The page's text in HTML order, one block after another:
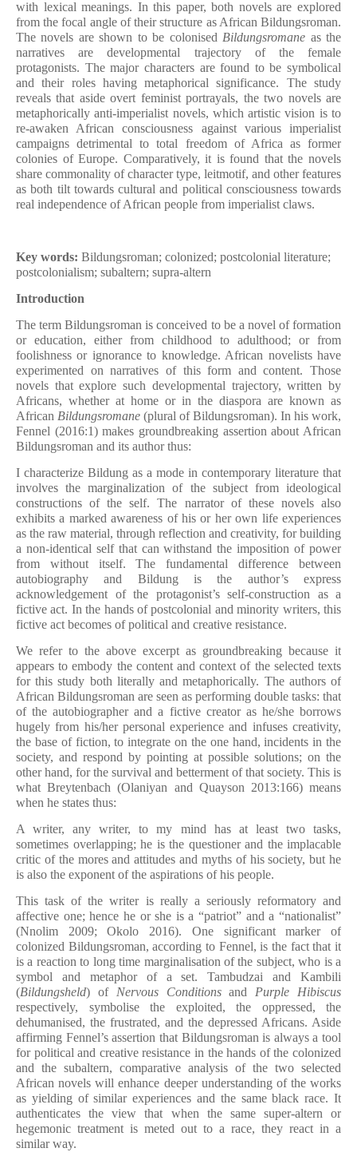
with lexical meanings. In this paper, both novels are explored
from the focal angle of their structure as African Bildungsroman.
The novels are shown to be colonised Bildungsromane as the
narratives are developmental trajectory of the female
protagonists. The major characters are found to be symbolical
and their roles having metaphorical significance. The study
reveals that aside overt feminist portrayals, the two novels are
metaphorically anti-imperialist novels, which artistic vision is to
re-awaken African consciousness against various imperialist
campaigns detrimental to total freedom of Africa as former
colonies of Europe. Comparatively, it is found that the novels
share commonality of character type, leitmotif, and other features
as both tilt towards cultural and political consciousness towards
real independence of African people from imperialist claws.
Key words: Bildungsroman; colonized; postcolonial literature;
postcolonialism; subaltern; supra-altern
Introduction
The term Bildungsroman is conceived to be a novel of formation
or education, either from childhood to adulthood; or from
foolishness or ignorance to knowledge. African novelists have
experimented on narratives of this form and content. Those
novels that explore such developmental trajectory, written by
Africans, whether at home or in the diaspora are known as
African Bildungsromane (plural of Bildungsroman). In his work,
Fennel (2016:1) makes groundbreaking assertion about African
Bildungsroman and its author thus:
I characterize Bildung as a mode in contemporary literature that
involves the marginalization of the subject from ideological
constructions of the self. The narrator of these novels also
exhibits a marked awareness of his or her own life experiences
as the raw material, through reflection and creativity, for building
a non-identical self that can withstand the imposition of power
from without itself. The fundamental difference between
autobiography and Bildung is the author’s express
acknowledgement of the protagonist’s self-construction as a
fictive act. In the hands of postcolonial and minority writers, this
fictive act becomes of political and creative resistance.
We refer to the above excerpt as groundbreaking because it
appears to embody the content and context of the selected texts
for this study both literally and metaphorically. The authors of
African Bildungsroman are seen as performing double tasks: that
of the autobiographer and a fictive creator as he/she borrows
hugely from his/her personal experience and infuses creativity,
the base of fiction, to integrate on the one hand, incidents in the
society, and respond by pointing at possible solutions; on the
other hand, for the survival and betterment of that society. This is
what Breytenbach (Olaniyan and Quayson 2013:166) means
when he states thus:
A writer, any writer, to my mind has at least two tasks,
sometimes overlapping; he is the questioner and the implacable
critic of the mores and attitudes and myths of his society, but he
is also the exponent of the aspirations of his people.
This task of the writer is really a seriously reformatory and
affective one; hence he or she is a “patriot” and a “nationalist”
(Nnolim 2009; Okolo 2016). One significant marker of
colonized Bildungsroman, according to Fennel, is the fact that it
is a reaction to long time marginalisation of the subject, who is a
symbol and metaphor of a set. Tambudzai and Kambili
(Bildungsheld) of Nervous Conditionsand Purple Hibiscus
respectively, symbolise the exploited, the oppressed, the
dehumanised, the frustrated, and the depressed Africans. Aside
affirming Fennel’s assertion that Bildungsroman is always a tool
for political and creative resistance in the hands of the colonized
and the subaltern, comparative analysis of the two selected
African novels will enhance deeper understanding of the works
as yielding of similar experiences and the same black race. It
authenticates the view that when the same super-altern or
hegemonic treatment is meted out to a race, they react in a
similar way.